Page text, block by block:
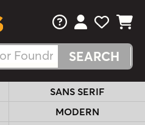
FAQsView Your
View
View
SANS SERIF
MODERN